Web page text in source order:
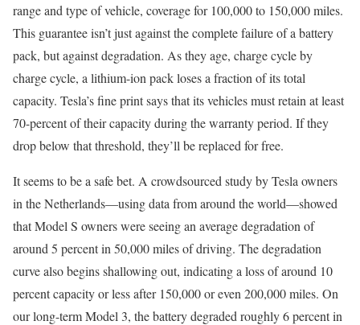
range and type of vehicle, coverage for 100,000 to 150,000 miles.
This guarantee isn’t just against the complete failure of a battery
pack, but against degradation. As they age, charge cycle by
charge cycle, a lithium-ion pack loses a fraction of its total
capacity. Tesla’s fine print says that its vehicles must retain at least
70-percent of their capacity during the warranty period. If they
drop below that threshold, they’ll be replaced for free.
It seems to be a safe bet. A crowdsourced study by Tesla owners
in the Netherlands—using data from around the world—showed
that Model S owners were seeing an average degradation of
around 5 percent in 50,000 miles of driving. The degradation
curve also begins shallowing out, indicating a loss of around 10
percent capacity or less after 150,000 or even 200,000 miles. On
our long-term Model 3, the battery degraded roughly 6 percent in